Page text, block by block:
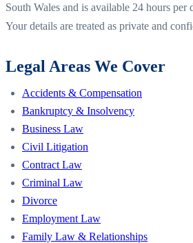
South Wales and is available 24 hours per
Your details are treated as private and
Legal Areas We Cover
Accidents & Compensation
Bankruptcy & Insolvency
Business Law
Civil Litigation
Contract Law
Criminal Law
Divorce
Employment Law
Family Law & Relationships